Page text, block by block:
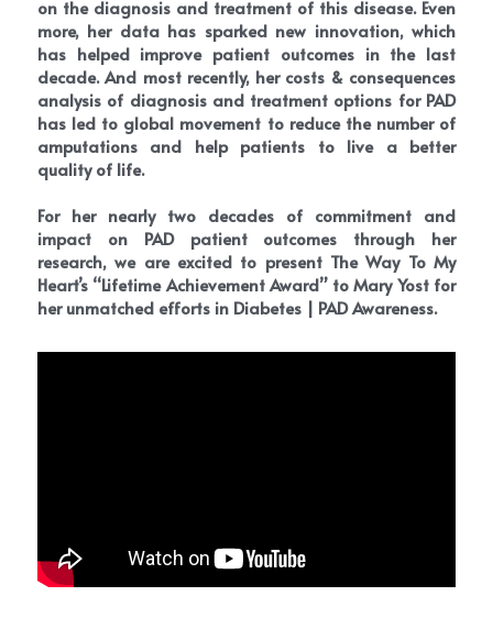
on the diagnosis and treatment of this disease. Even
more, her data has sparked new innovation, which
has helped improve patient outcomes in the last
decade. And most recently, her costs & consequences
analysis of diagnosis and treatment options for PAD
has led to global movement to reduce the number of
amputations and help patients to live a better
quality of life.
For her nearly two decades of commitment and
impact on PAD patient outcomes through her
research, we are excited to present The Way To My
Heart’s “Lifetime Achievement Award” to Mary Yost for
her unmatched efforts in Diabetes | PAD Awareness.